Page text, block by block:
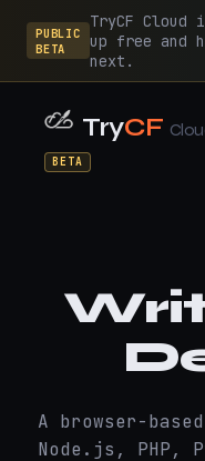
PUBLIC
BETA
TryCF
up free and
next.
TryCF
BETA
A browser-
Node.js, PHP,